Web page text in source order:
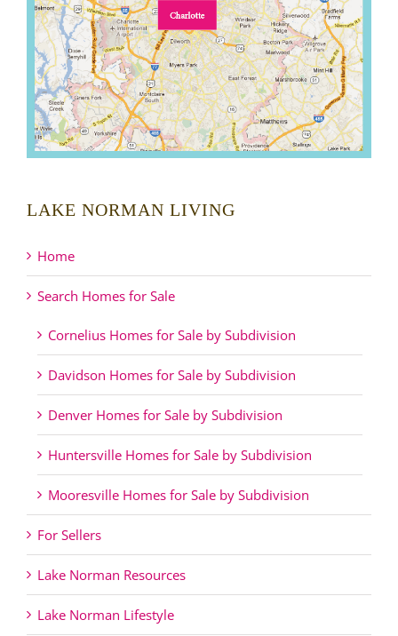
LAKE NORMAN LIVING
Home
Search Homes for Sale
Cornelius Homes for Sale by Subdivision
Davidson Homes for Sale by Subdivision
Denver Homes for Sale by Subdivision
Huntersville Homes for Sale by Subdivision
Mooresville Homes for Sale by Subdivision
For Sellers
Lake Norman Resources
Lake Norman Lifestyle